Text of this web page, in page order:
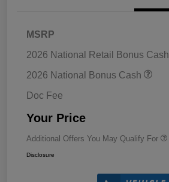
MSRP
2026 National Retail Bonus Cash
2026 National Bonus Cash
Doc Fee
Your Price
Additional Offers You May Qualify For
Disclosure